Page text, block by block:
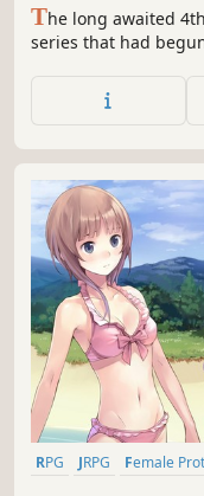
The long awaited
series that had
and embark on
Rorona's daughter,
RPG JRPG Female